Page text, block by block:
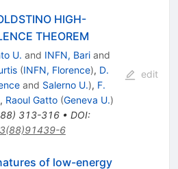
HIGH-
THEOREM
U. and INFN, Bariand
(INFN, Florence), D.
and Salerno U.), F.
, Raoul Gatto (Geneva U.)
) 313-316• DOI:
6
edit
of low-energy